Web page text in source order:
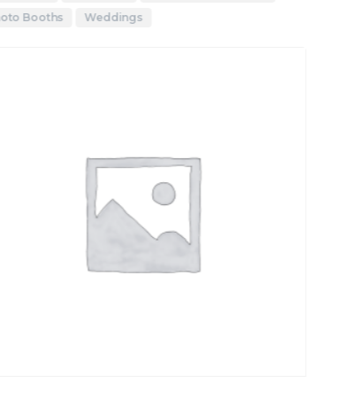
Booths
Weddings